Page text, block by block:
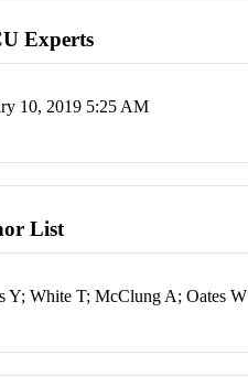
Experts
10, 2019 5:25 AM
List
Y; White T; McClung A; Oates W